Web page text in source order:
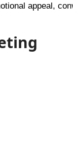
appeal,